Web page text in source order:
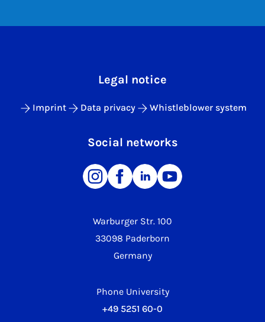
Warburger Str. 100
33098 Paderborn
Germany
Phone University
+49 5251 60-0
Legal notice
Imprint Data privacy Whistleblower system
Social networks